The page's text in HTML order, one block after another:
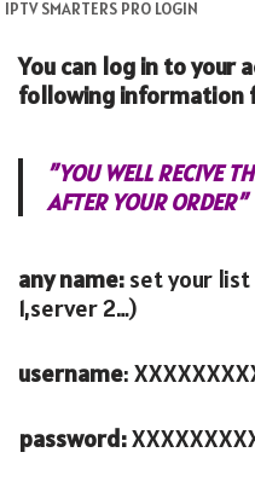
IPTV SMARTERS PRO LOGIN
You can log in to your
following information
”YOU WELL RECIVE
AFTER YOUR ORDER”
any name:set your
1,server 2…)
username:
password: